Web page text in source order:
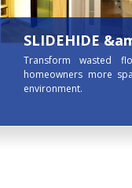
SLIDEHIDE
Transform wasted
homeowners more
environment.